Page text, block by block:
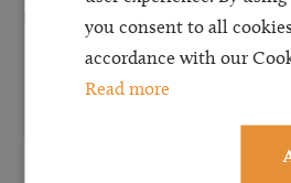
Request a callback and our team will be
for a free initial consultation. We're
and our teams are available to take new
caseloads via calls and/or
you consent to all
accordance with our
Read more